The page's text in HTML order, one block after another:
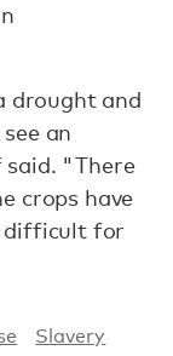
drought and
an
said. "There
crops have
difficult for
Slavery